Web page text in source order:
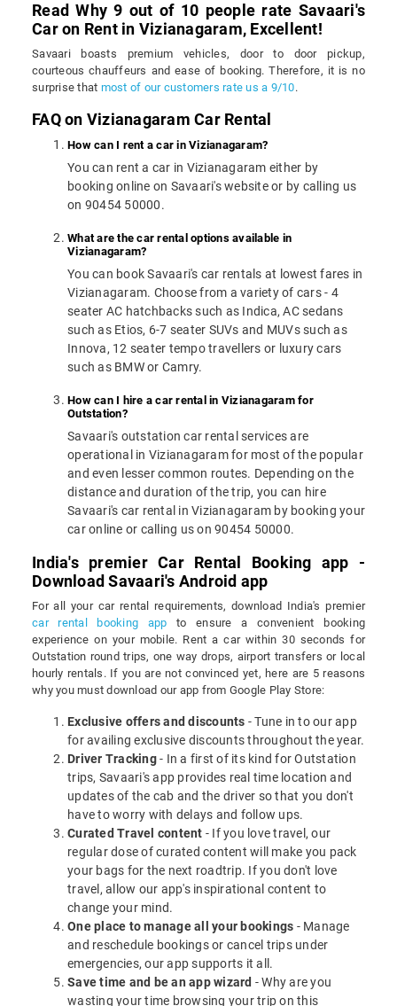
Read Why 9 out of 10 people rate Savaari's
Car on Rent in Vizianagaram, Excellent!
Savaari boasts premium vehicles, door to door pickup,
courteous chauffeurs and ease of booking. Therefore, it is no
surprise that most of our customers rate us a 9/10.
FAQ on Vizianagaram Car Rental
How can I rent a car in Vizianagaram?
You can rent a car in Vizianagaram either by
booking online on Savaari's website or by calling us
on 90454 50000.
What are the car rental options available in
Vizianagaram?
You can book Savaari's car rentals at lowest fares in
Vizianagaram. Choose from a variety of cars - 4
seater AC hatchbacks such as Indica, AC sedans
such as Etios, 6-7 seater SUVs and MUVs such as
Innova, 12 seater tempo travellers or luxury cars
such as BMW or Camry.
How can I hire a car rental in Vizianagaram for
Outstation?
Savaari's outstation car rental services are
operational in Vizianagaram for most of the popular
and even lesser common routes. Depending on the
distance and duration of the trip, you can hire
Savaari's car rental in Vizianagaram by booking your
car online or calling us on 90454 50000.
India's premier Car Rental Booking app -
Download Savaari's Android app
For all your car rental requirements, download India's premier
car rental booking app to ensure a convenient booking
experience on your mobile. Rent a car within 30 seconds for
Outstation round trips, one way drops, airport transfers or local
hourly rentals. If you are not convinced yet, here are 5 reasons
why you must download our app from Google Play Store:
Exclusive offers and discounts - Tune in to our app
for availing exclusive discounts throughout the year.
Driver Tracking- In a first of its kind for Outstation
trips, Savaari's app provides real time location and
updates of the cab and the driver so that you don't
have to worry with delays and follow ups.
Curated Travel content - If you love travel, our
regular dose of curated content will make you pack
your bags for the next roadtrip. If you don't love
travel, allow our app's inspirational content to
change your mind.
One place to manage all your bookings - Manage
and reschedule bookings or cancel trips under
emergencies, our app supports it all.
Save time and be an app wizard - Why are you
wasting your time browsing your trip on this